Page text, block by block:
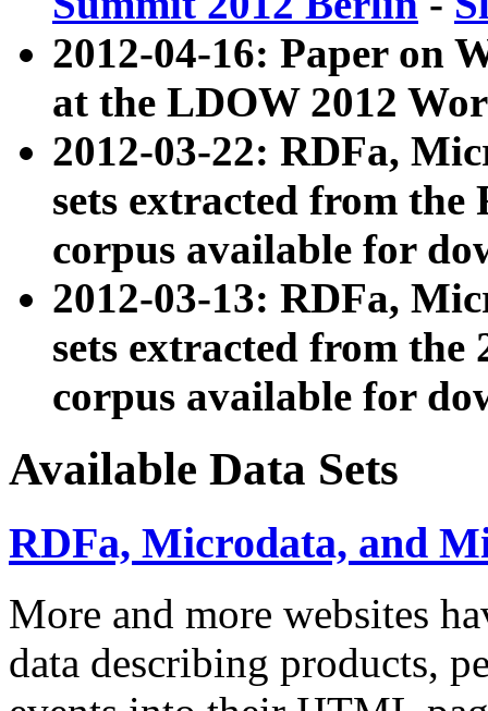
2012-04-16: Paper on
at the LDOW 2012
2012-03-22: RDFa,
sets extracted from
corpus available for
2012-03-13: RDFa,
sets extracted from the
corpus available for
Available Data Sets
RDFa, Microdata, and
More and more websites
data describing products,